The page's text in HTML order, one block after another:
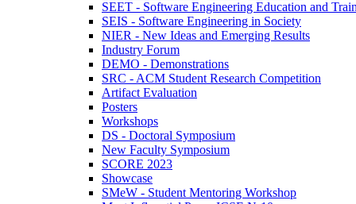
SEET - Software Engineering Education and
SEIS - Software Engineering in Society
NIER - New Ideas and Emerging Results
Industry Forum
DEMO - Demonstrations
SRC - ACM Student Research Competition
Artifact Evaluation
Posters
Workshops
DS - Doctoral Symposium
New Faculty Symposium
SCORE 2023
Showcase
SMeW - Student Mentoring Workshop